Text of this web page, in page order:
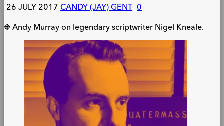
26 JULY 2017CANDY (JAY) GENT 0
❉ Andy Murray on legendary scriptwriter Nigel Kneale.